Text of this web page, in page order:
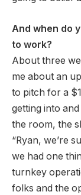
And when do
to work?
About three
me about an
to pitch for a
getting into
the room, the
“Ryan, we’re
we had one
turnkey
folks and the